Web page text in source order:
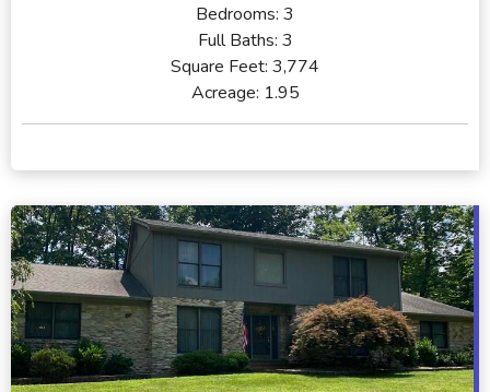
Bedrooms: 3
Full Baths: 3
Square Feet: 3,774
Acreage: 1.95